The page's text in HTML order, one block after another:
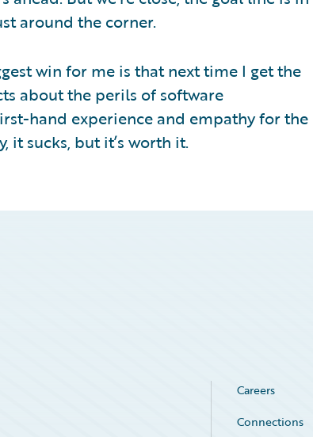
around the corner.
win for me is that next time I get the
about the perils of software
hand experience and empathy for the
it sucks, but it’s worth it.
Careers
Connections